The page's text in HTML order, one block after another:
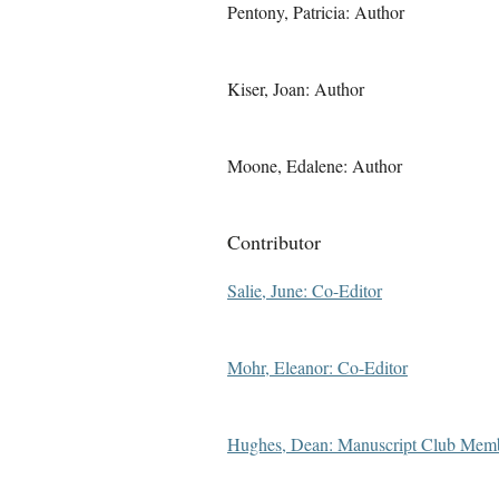
Pentony, Patricia: Author
Kiser, Joan: Author
Moone, Edalene: Author
Contributor
Salie, June: Co-Editor
Mohr, Eleanor: Co-Editor
Hughes, Dean: Manuscript Club